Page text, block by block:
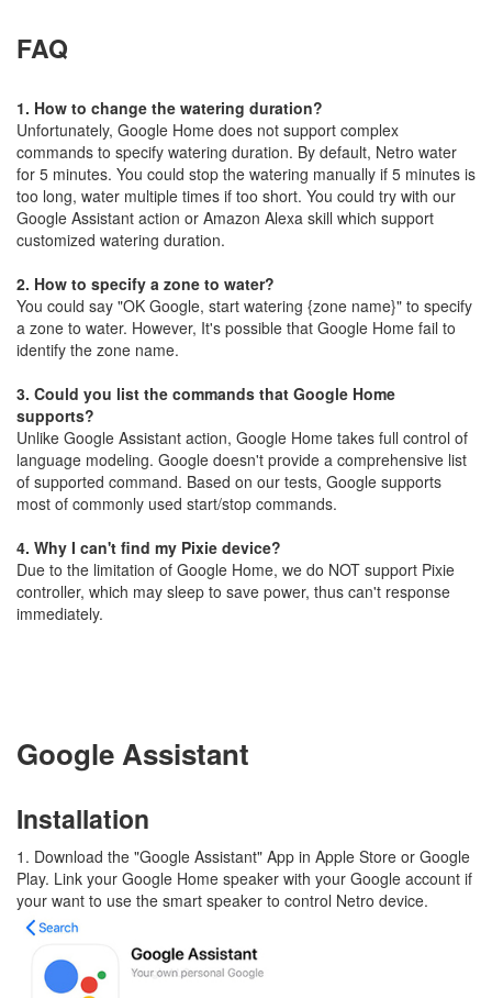
FAQ
1. How to change the watering duration?
Unfortunately, Google Home does not support complex
commands to specify watering duration. By default, Netro water
for 5 minutes. You could stop the watering manually if 5 minutes is
too long, water multiple times if too short. You could try with our
Google Assistant action or Amazon Alexa skill which support
customized watering duration.
2. How to specify a zone to water?
You could say "OK Google, start watering {zone name}" to specify
a zone to water. However, It's possible that Google Home fail to
identify the zone name.
3. Could you list the commands that Google Home
supports?
Unlike Google Assistant action, Google Home takes full control of
language modeling. Google doesn't provide a comprehensive list
of supported command. Based on our tests, Google supports
most of commonly used start/stop commands.
4. Why I can't find my Pixie device?
Due to the limitation of Google Home, we do NOT support Pixie
controller, which may sleep to save power, thus can't response
immediately.
Google Assistant
Installation
1. Download the "Google Assistant" App in Apple Store or Google
Play. Link your Google Home speaker with your Google account if
your want to use the smart speaker to control Netro device.